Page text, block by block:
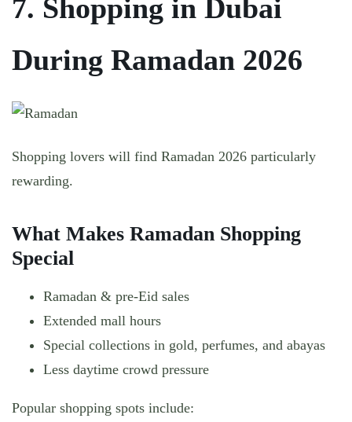
7. Shopping in Dubai
During Ramadan 2026
Shopping lovers will find Ramadan 2026 particularly
rewarding.
What Makes Ramadan Shopping
Special
Ramadan & pre-Eid sales
Extended mall hours
Special collections in gold, perfumes, and abayas
Less daytime crowd pressure
Popular shopping spots include: